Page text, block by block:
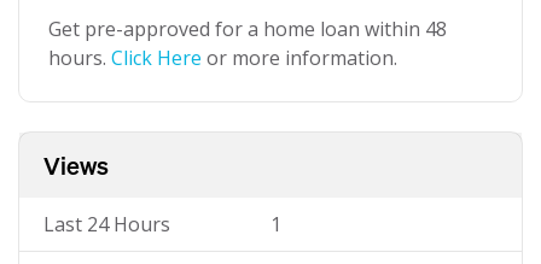
Get pre-approved for a home loan within 48
hours. Click Here or more information.
Views
Last 24 Hours 1